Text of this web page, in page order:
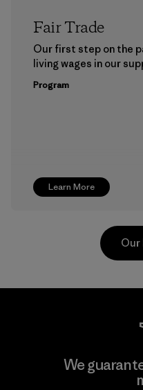
Learn More
Fair Trade
Our first step on the
living wages in our
Program
Kingwhale
Our
We